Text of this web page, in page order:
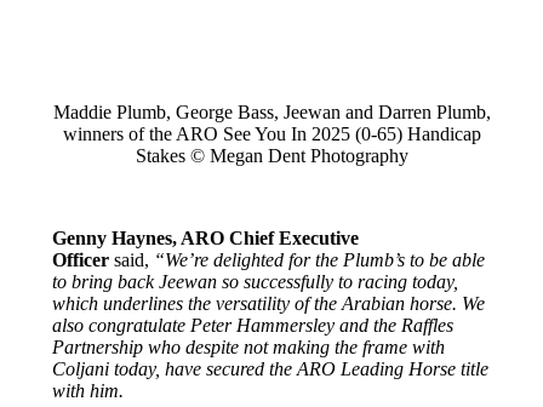
Maddie Plumb, George Bass, Jeewan and Darren Plumb,
winners of the ARO See You In 2025 (0-65) Handicap
Stakes © Megan Dent Photography
Genny Haynes, ARO Chief Executive
Officer said, “We’re delighted for the Plumb’s to be able
to bring back Jeewan so successfully to racing today,
which underlines the versatility of the Arabian horse. We
also congratulate Peter Hammersley and the Raffles
Partnership who despite not making the frame with
Coljani today, have secured the ARO Leading Horse title
with him.